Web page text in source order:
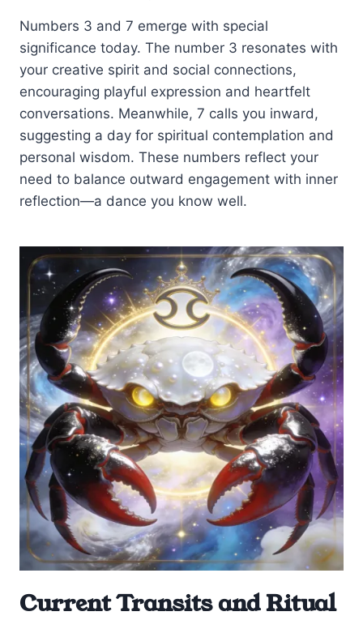
Numbers 3 and 7 emerge with special
significance today. The number 3 resonates with
your creative spirit and social connections,
encouraging playful expression and heartfelt
conversations. Meanwhile, 7 calls you inward,
suggesting a day for spiritual contemplation and
personal wisdom. These numbers reflect your
need to balance outward engagement with inner
reflection—a dance you know well.
Current Transits and Ritual